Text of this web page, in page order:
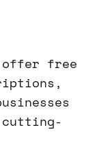
offer free
cutting-